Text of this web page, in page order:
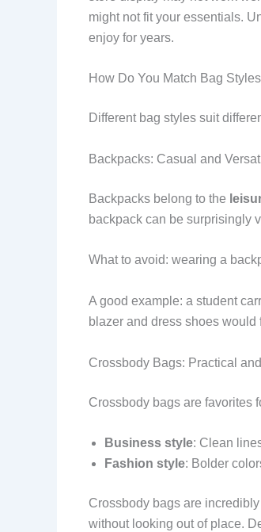
might not fit your essentials.
enjoy for years.
How Do You Match Bag
Different bag styles suit
Backpacks: Casual and
Backpacks belong to the
backpack can be surprisingly
What to avoid: wearing a
A good example: a student
blazer and dress shoes would
Crossbody Bags: Practical
Crossbody bags are favorites
Business style: Clean
Fashion style: Bolder
Crossbody bags are
without looking out of place.